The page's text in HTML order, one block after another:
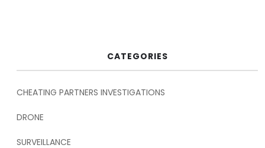
CATEGORIES
CHEATING PARTNERS INVESTIGATIONS
DRONE
SURVEILLANCE